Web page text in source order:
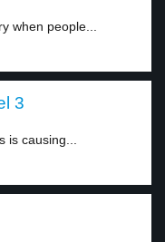
when people...
3
is causing...